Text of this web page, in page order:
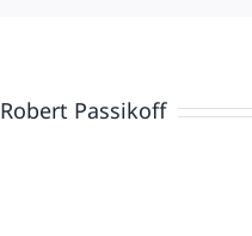
Robert Passikoff